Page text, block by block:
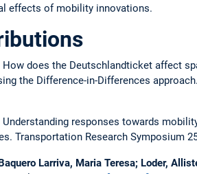
effects of mobility innovations.
How does the Deutschlandticket affect
the Difference-in-Differences approach.
Understanding responses towards
Transportation Research Symposium
Larriva, Maria Teresa; Loder,